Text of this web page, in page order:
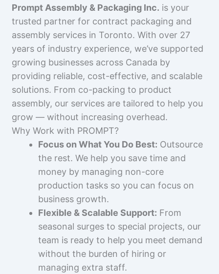
Prompt Assembly & Packaging Inc. is your
trusted partner for contract packaging and
assembly services in Toronto. With over 27
years of industry experience, we’ve supported
growing businesses across Canada by
providing reliable, cost-effective, and scalable
solutions. From co-packing to product
assembly, our services are tailored to help you
grow — without increasing overhead.
Why Work with PROMPT?
Focus on What You Do Best: Outsource
the rest. We help you save time and
money by managing non-core
production tasks so you can focus on
business growth.
Flexible & Scalable Support: From
seasonal surges to special projects, our
team is ready to help you meet demand
without the burden of hiring or
managing extra staff.